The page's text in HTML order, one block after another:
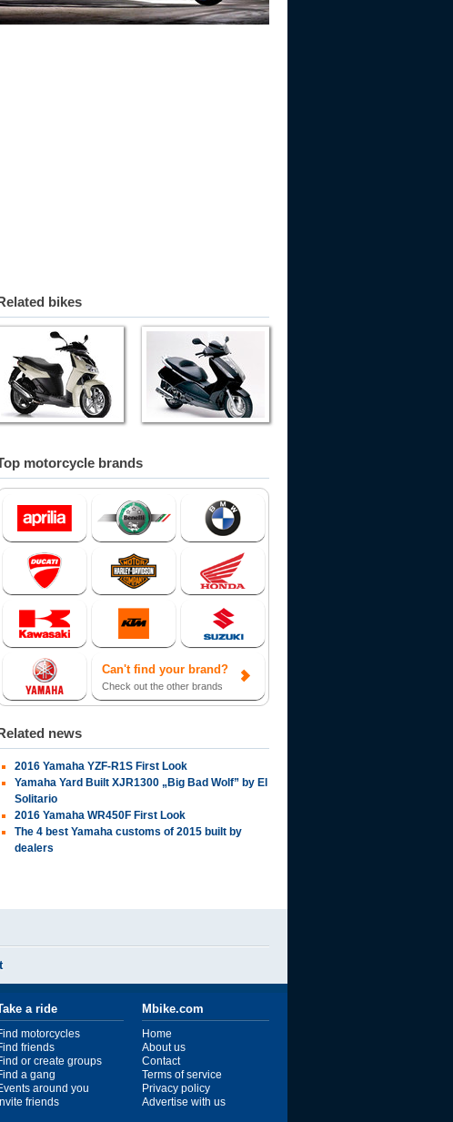
bikes
motorcycle brands
Can't find your brand?
Check out the other brands
news
2016 Yamaha YZF-R1S First Look
Yamaha Yard Built XJR1300 „Big Bad Wolf” by El
Solitario
2016 Yamaha WR450F First Look
The 4 best Yamaha customs of 2015 built by
dealers
a ride
motorcycles
friends
or create groups
a gang
around you
Invite friends
Mbike.com
Home
About us
Contact
Terms of service
Privacy policy
Advertise with us